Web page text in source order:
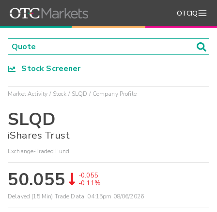
OTCIQ
Stock Screener
Market Activity Stock SLQD Company Profile
SLQD
iShares Trust
Exchange-Traded Fund
50.055
-0.055
-0.11%
Delayed (15 Min) Trade Data: 04:15pm 08/06/2026